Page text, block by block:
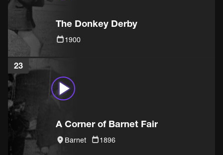
The Donkey Derby
1900
23
A Corner of Barnet Fair
Barnet 1896